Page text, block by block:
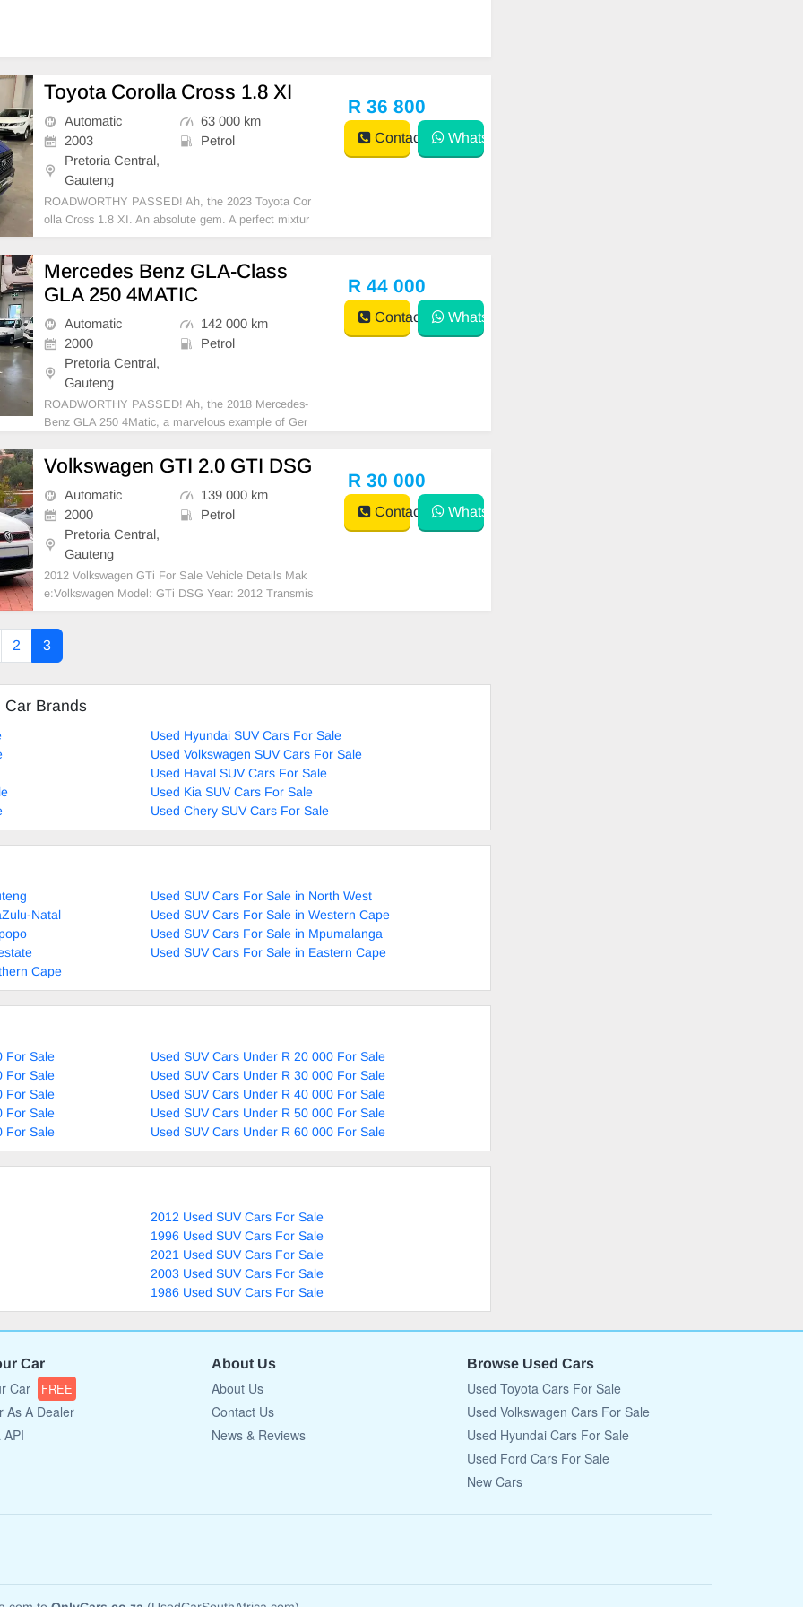
Toyota Corolla Cross 1.8 XI
Automatic
63 000 km
2003
Petrol
Pretoria Central,
Gauteng
ROADWORTHY PASSED! Ah, the 2023 Toyota Cor
olla Cross 1.8 XI. An absolute gem. A perfect mixtur
e of rugged durability and elegant style. Its engine p
s, teeming with efficient promise. The vehicle achi
R 36 800
Contact WhatsApp
Mercedes Benz GLA-Class
GLA 250 4MATIC
Automatic
142 000 km
2000
Petrol
Pretoria Central,
Gauteng
ROADWORTHY PASSED! Ah, the 2018 Mercedes-
Benz GLA 250 4Matic, a marvelous example of Ger
homes a decent-sized fuel tank of 56 liters, which pr
omotes more rides and antics alike. It flaunts an envi
ronment-fr
R 44 000
Contact WhatsApp
Volkswagen GTI 2.0 GTI DSG
Automatic
139 000 km
2000
Petrol
Pretoria Central,
Gauteng
2012 Volkswagen GTi For Sale Vehicle Details Mak
e:Volkswagen Model: GTi DSG Year: 2012 Transmis
sion:Automatic Mileage:139,000 km Engine: 2.0 Col
or: White
R 30 000
Contact WhatsApp
2 3
Car Brands
Used Hyundai SUV Cars For Sale
Used Volkswagen SUV Cars For Sale
Used Haval SUV Cars For Sale
Used Kia SUV Cars For Sale
Used Chery SUV Cars For Sale
Used SUV Cars For Sale in North West
Natal
Used SUV Cars For Sale in Western Cape
Used SUV Cars For Sale in Mpumalanga
Used SUV Cars For Sale in Eastern Cape
Cape
For Sale
Used SUV Cars Under R 20 000 For Sale
For Sale
Used SUV Cars Under R 30 000 For Sale
For Sale
Used SUV Cars Under R 40 000 For Sale
For Sale
Used SUV Cars Under R 50 000 For Sale
For Sale
Used SUV Cars Under R 60 000 For Sale
2012 Used SUV Cars For Sale
1996 Used SUV Cars For Sale
2021 Used SUV Cars For Sale
2003 Used SUV Cars For Sale
1986 Used SUV Cars For Sale
Car
Car FREE
As A Dealer
API
About Us
About Us
Contact Us
News & Reviews
Browse Used Cars
Used Toyota Cars For Sale
Used Volkswagen Cars For Sale
Used Hyundai Cars For Sale
Used Ford Cars For Sale
New Cars